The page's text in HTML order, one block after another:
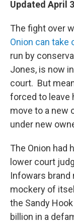
Updated April
The fight over
Onion can take
run by
Jones, is now
court. But
forced to leave
move to a new
under new
The Onion had
lower court
Infowars brand
mockery of
the Sandy
billion in a